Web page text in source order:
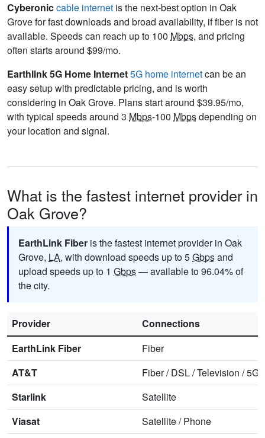
Cyberoniccable internet is the next-best option in Oak
Grove for fast downloads and broad availability, if fiber is not
available. Speeds can reach up to 100 Mbps, and pricing
often starts around $99/mo.
Earthlink 5G Home Internet5G home internetcan be an
easy setup with predictable pricing, and is worth
considering in Oak Grove. Plans start around $39.95/mo,
with typical speeds around 3 Mbps-100 Mbpsdepending on
your location and signal.
What is the fastest internet provider in
Oak Grove?
EarthLink Fiber is the fastest internet provider in Oak
Grove, LA, with download speeds up to 5Gbpsand
upload speeds up to 1 Gbps— available to 96.04% of
the city.
Provider
Connections
EarthLink Fiber
Fiber
AT&T
Fiber/DSL/Television /5G
Starlink
Satellite
Viasat
Satellite/Phone